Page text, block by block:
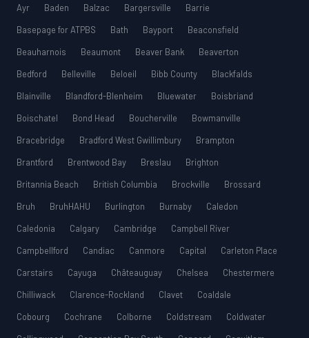
Ayr
Baden Balzac Bargersville
Barrie
Basepage for ATPBS
Bath Bayport
Beaconsfield
Beauharnois
Beaumont Beaver Bank
Beaverton
Bedford
Belleville Beloeil Bibb County
Blackfalds
Blainville
Blandford-Blenheim Bluewater
Boisbriand
Boischatel
Bond Head Boucherville
Bowmanville
Bracebridge
Bradford West Gwillimbury
Brampton
Brantford
Brentwood Bay Breslau
Brighton
Britannia Beach
British Columbia Brockville
Brossard
Bruh
BruhHAHU Burlington Burnaby
Caledon
Caledonia
Calgary Cambridge
Campbell River
Campbellford
Candiac Canmore Capital
Carleton Place
Carstairs
Cayuga Châteauguay Chelsea
Chestermere
Chilliwack
Clarence-Rockland Clavet
Coaldale
Cobourg
Cochrane Colborne Coldstream
Coldwater